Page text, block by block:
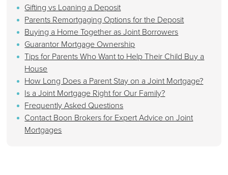
Gifting vs Loaning a Deposit
Parents Remortgaging Options for the Deposit
Buying a Home Together as Joint Borrowers
Guarantor Mortgage Ownership
Tips for Parents Who Want to Help Their Child Buy a
House
How Long Does a Parent Stay on a Joint Mortgage?
Is a Joint Mortgage Right for Our Family?
Frequently Asked Questions
Contact Boon Brokers for Expert Advice on Joint
Mortgages